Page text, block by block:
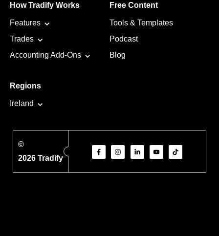
How Tradify Works
Features
Trades
Accounting Add-Ons
Free Content
Tools & Templates
Podcast
Blog
Regions
Ireland
©
2026 Tradify